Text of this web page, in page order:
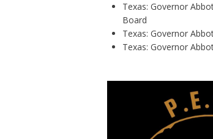
Texas: Governor
Board
Texas: Governor
Texas: Governor